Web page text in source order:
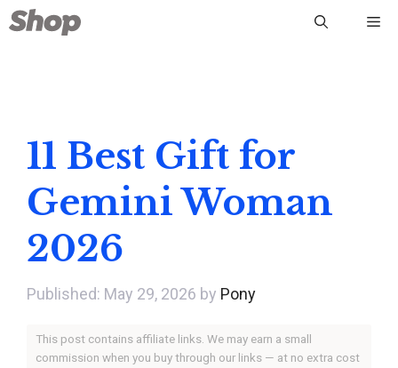
Skip
to
11 Best Gift for
Gemini Woman
2026
May 29, 2026 by Pony
This post contains affiliate links. We may earn a small
commission when you buy through our links — at no extra cost